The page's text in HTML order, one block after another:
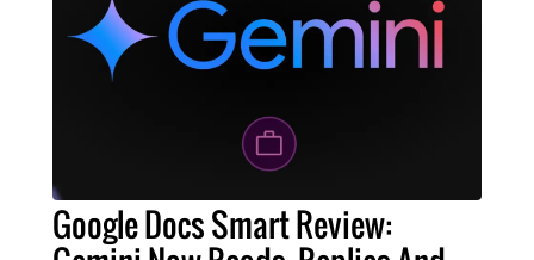
Google Docs Smart Review: